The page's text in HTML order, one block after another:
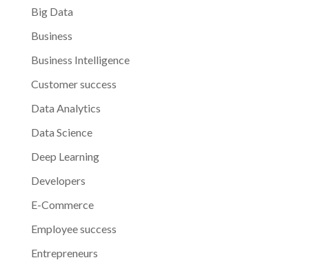
Big Data
Business
Business Intelligence
Customer success
Data Analytics
Data Science
Deep Learning
Developers
E-Commerce
Employee success
Entrepreneurs